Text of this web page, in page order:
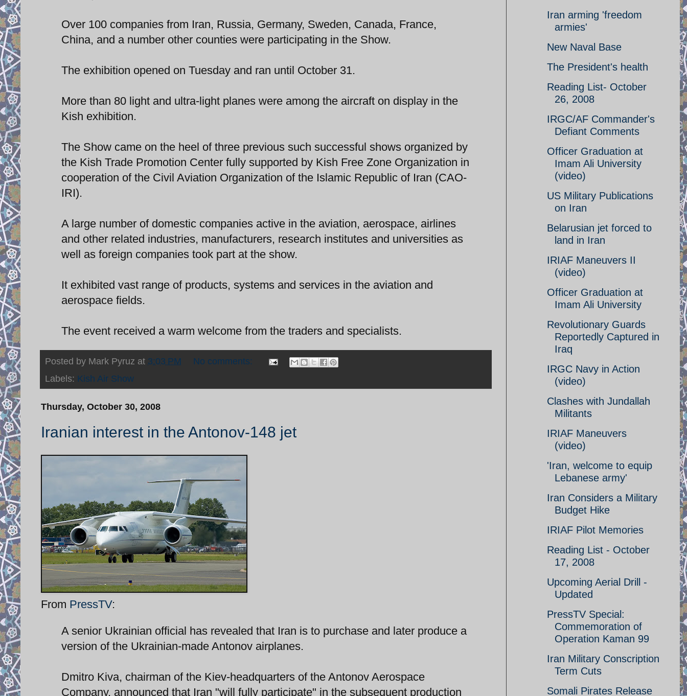
Over 100 companies from Iran, Russia, Germany, Sweden, Canada, France,
China, and a number other counties were participating in the Show.
The exhibition opened on Tuesday and ran until October 31.
More than 80 light and ultra-light planes were among the aircraft on display in the
Kish exhibition.
The Show came on the heel of three previous such successful shows organized by
the Kish Trade Promotion Center fully supported by Kish Free Zone Organization in
cooperation of the Civil Aviation Organization of the Islamic Republic of Iran (CAO-
IRI).
A large number of domestic companies active in the aviation, aerospace, airlines
and other related industries, manufacturers, research institutes and universities as
well as foreign companies took part at the show.
It exhibited vast range of products, systems and services in the aviation and
aerospace fields.
The event received a warm welcome from the traders and specialists.
Posted by Mark Pyruz at 3:03 PM
No comments:
Labels: Kish Air Show
Thursday, October 30, 2008
Iranian interest in the Antonov-148 jet
From PressTV:
A senior Ukrainian official has revealed that Iran is to purchase and later produce a
version of the Ukrainian-made Antonov airplanes.
Dmitro Kiva, chairman of the Kiev-headquarters of the Antonov Aerospace
Company, announced that Iran "will fully participate" in the subsequent production
Iran arming 'freedom
armies'
New Naval Base
The President's health
Reading List- October
26, 2008
IRGC/AF Commander's
Defiant Comments
Officer Graduation at
Imam Ali University
(video)
US Military Publications
on Iran
Belarusian jet forced to
land in Iran
IRIAF Maneuvers II
(video)
Officer Graduation at
Imam Ali University
Revolutionary Guards
Reportedly Captured in
Iraq
IRGC Navy in Action
(video)
Clashes with Jundallah
Militants
IRIAF Maneuvers
(video)
'Iran, welcome to equip
Lebanese army'
Iran Considers a Military
Budget Hike
IRIAF Pilot Memories
Reading List - October
17, 2008
Upcoming Aerial Drill -
Updated
PressTV Special:
Commemoration of
Operation Kaman 99
Iran Military Conscription
Term Cuts
Somali Pirates Release